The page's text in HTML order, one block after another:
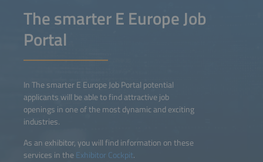
The smarter E Europe Job
Portal
In The smarter E Europe Job Portal potential
applicants will be able to find attractive job
openings in one of the most dynamic and exciting
industries.
As an exhibitor, you will find information on these
services in theExhibitor Cockpit.